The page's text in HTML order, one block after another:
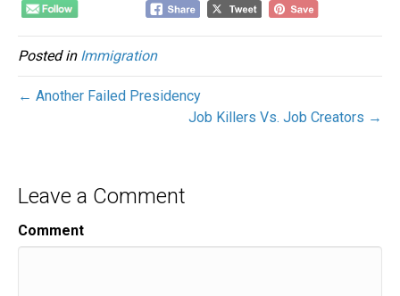
Posted in Immigration
← Another Failed Presidency
Job Killers Vs. Job Creators →
Leave a Comment
Comment